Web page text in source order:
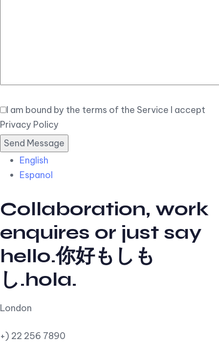
I am bound by the terms of the Service I accept
Privacy Policy
English
Espanol
Collaboration, work
enquires or just say
hello.你好もしも
し.hola.
London
+) 22 256 7890